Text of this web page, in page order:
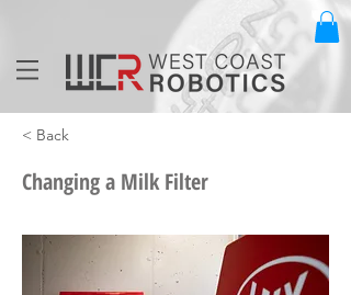
< Back
Changing a Milk Filter